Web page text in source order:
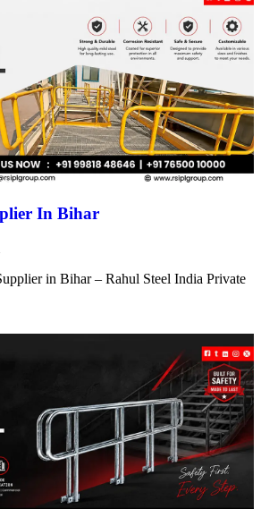
In Bihar
in Bihar – Rahul Steel India Private